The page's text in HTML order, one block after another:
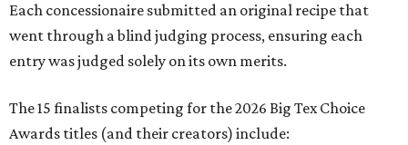
Each concessionaire submitted an original recipe that
went through a blind judging process, ensuring each
entry was judged solely on its own merits.
The 15 finalists competing for the 2026 Big Tex Choice
Awards titles (and their creators) include: